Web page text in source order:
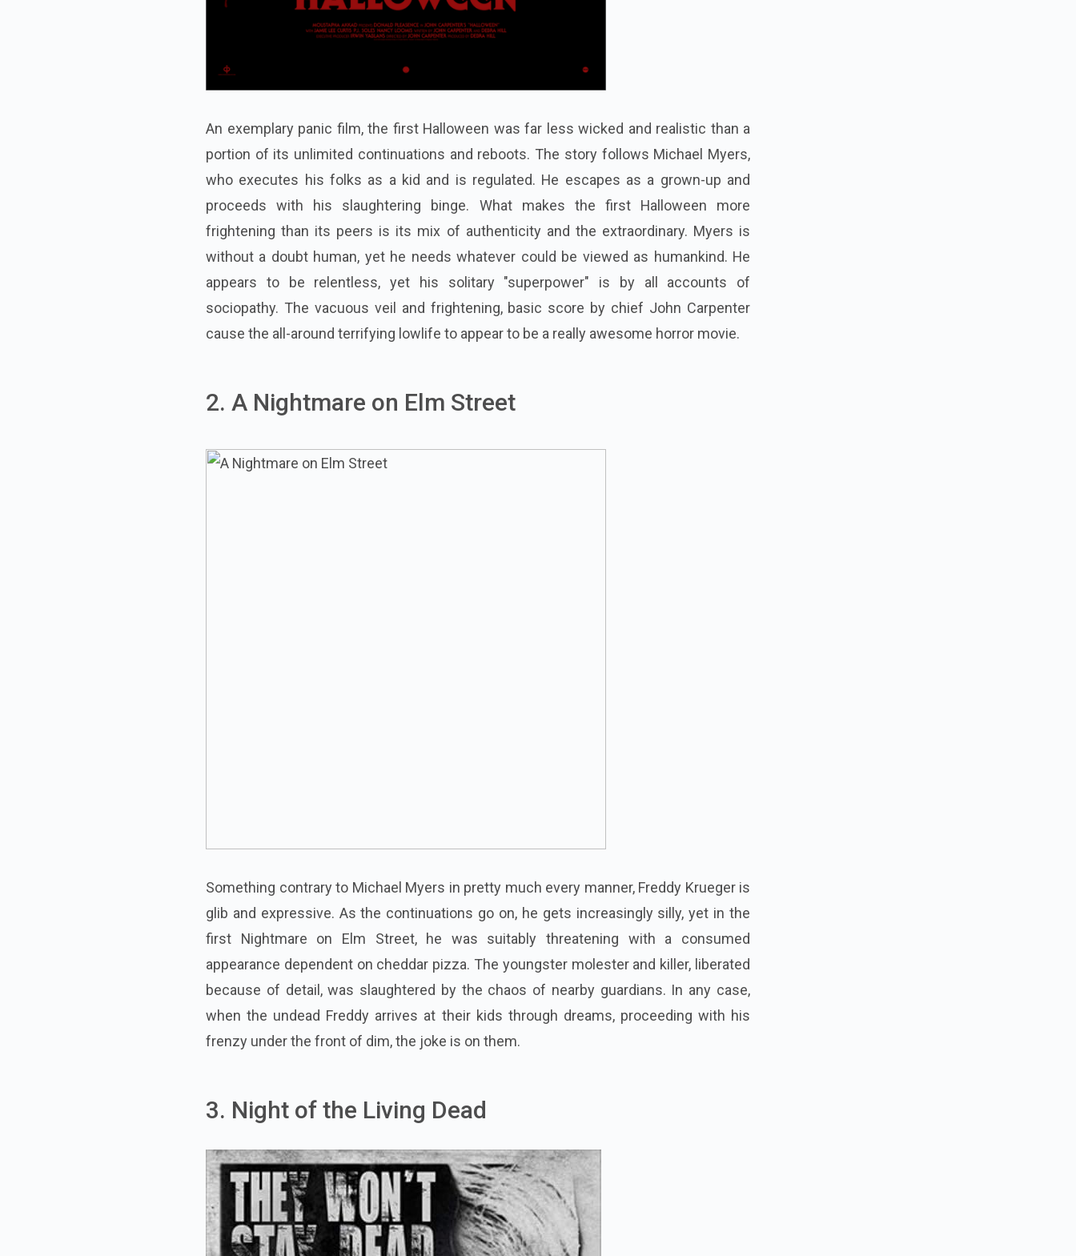
An exemplary panic film, the first Halloween was far less wicked and realistic than a
portion of its unlimited continuations and reboots. The story follows Michael Myers,
who executes his folks as a kid and is regulated. He escapes as a grown-up and
proceeds with his slaughtering binge. What makes the first Halloween more
frightening than its peers is its mix of authenticity and the extraordinary. Myers is
without a doubt human, yet he needs whatever could be viewed as humankind. He
appears to be relentless, yet his solitary "superpower" is by all accounts of
sociopathy. The vacuous veil and frightening, basic score by chief John Carpenter
cause the all-around terrifying lowlife to appear to be a really awesome horror movie.
2. A Nightmare on Elm Street
Something contrary to Michael Myers in pretty much every manner, Freddy Krueger is
glib and expressive. As the continuations go on, he gets increasingly silly, yet in the
first Nightmare on Elm Street, he was suitably threatening with a consumed
appearance dependent on cheddar pizza. The youngster molester and killer, liberated
because of detail, was slaughtered by the chaos of nearby guardians. In any case,
when the undead Freddy arrives at their kids through dreams, proceeding with his
frenzy under the front of dim, the joke is on them.
3. Night of the Living Dead